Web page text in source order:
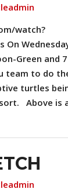
watch?
On
Green and
team to do
turtles
Above is